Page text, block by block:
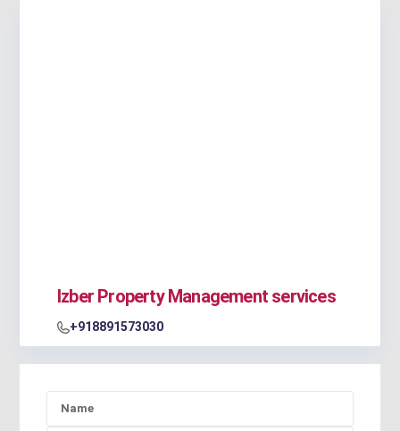
Izber Property Management services
+918891573030